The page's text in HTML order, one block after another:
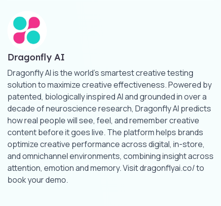
Dragonfly AI
Dragonfly AI is the world’s smartest creative testing
solution to maximize creative effectiveness. Powered by
patented, biologically inspired AI and grounded in over a
decade of neuroscience research, Dragonfly AI predicts
how real people will see, feel, and remember creative
content before it goes live. The platform helps brands
optimize creative performance across digital, in-store,
and omnichannel environments, combining insight across
attention, emotion and memory. Visit dragonflyai.co/ to
book your demo.